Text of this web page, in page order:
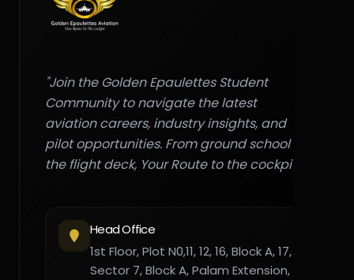
"Join the Golden Epaulettes Student
Community to navigate the latest
aviation careers, industry insights, and
pilot opportunities. From ground school to
the flight deck, Your Route to the cockpit."
Head Office
1st Floor, Plot N0,11, 12, 16, Block A, 17,
Sector 7, Block A, Palam Extension,